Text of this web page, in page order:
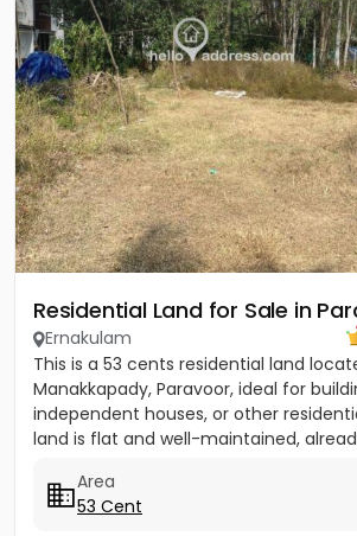
Residential Land for Sale in
Ernakulam
This is a 53 cents residential land
Manakkapady, Paravoor, ideal for
independent houses, or other
land is flat and well-maintained,
Area
53 Cent